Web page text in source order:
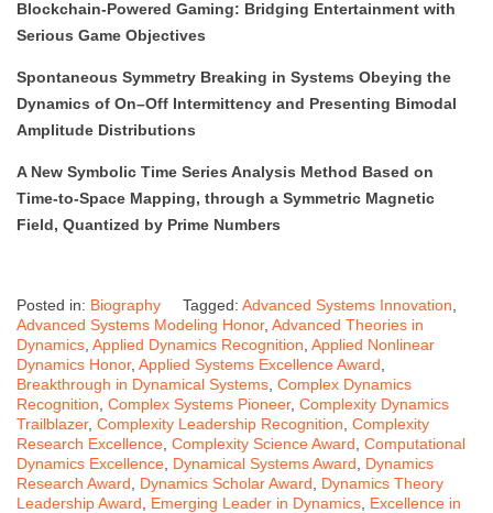
Blockchain-Powered Gaming: Bridging Entertainment with
Serious Game Objectives
Spontaneous Symmetry Breaking in Systems Obeying the
Dynamics of On–Off Intermittency and Presenting Bimodal
Amplitude Distributions
A New Symbolic Time Series Analysis Method Based on
Time-to-Space Mapping, through a Symmetric Magnetic
Field, Quantized by Prime Numbers
Posted in: Biography Tagged: Advanced Systems Innovation
Advanced Systems Modeling Honor, Advanced Theories in
Dynamics Applied Dynamics Recognition Applied Nonlinear
Dynamics Honor, Applied Systems Excellence Award
Breakthrough in Dynamical Systems Complex Dynamics
Recognition Complex Systems Pioneer, Complexity Dynamics
Trailblazer, Complexity Leadership Recognition Complexity
Research Excellence Complexity Science Award Computational
Dynamics Excellence Dynamical Systems Award
Dynamics
Research Award
Dynamics Scholar Award
Dynamics Theory
Leadership Award
Emerging Leader in Dynamics Excellence in